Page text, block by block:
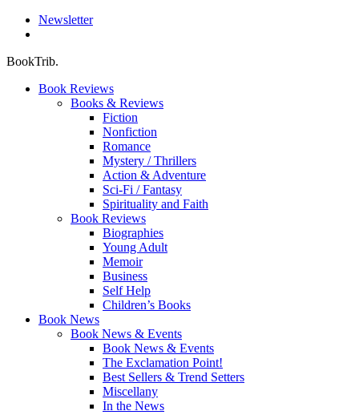
Newsletter
BookTrib.
Book Reviews
Books & Reviews
Fiction
Nonfiction
Romance
Mystery / Thrillers
Action & Adventure
Sci-Fi / Fantasy
Spirituality and Faith
Book Reviews
Biographies
Young Adult
Memoir
Business
Self Help
Children’s Books
Book News
Book News & Events
Book News & Events
The Exclamation Point!
Best Sellers & Trend Setters
Miscellany
In the News